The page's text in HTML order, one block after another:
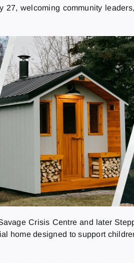
welcoming community
Crisis Centre and later
home designed to support